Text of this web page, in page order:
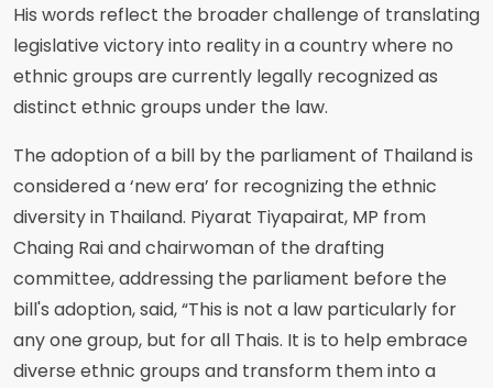
His words reflect the broader challenge of translating
legislative victory into reality in a country where no
ethnic groups are currently legally recognized as
distinct ethnic groups under the law.
The adoption of a bill by the parliament of Thailand is
considered a ‘new era’ for recognizing the ethnic
diversity in Thailand. Piyarat Tiyapairat, MP from
Chaing Rai and chairwoman of the drafting
committee, addressing the parliament before the
bill's adoption, said, “This is not a law particularly for
any one group, but for all Thais. It is to help embrace
diverse ethnic groups and transform them into a